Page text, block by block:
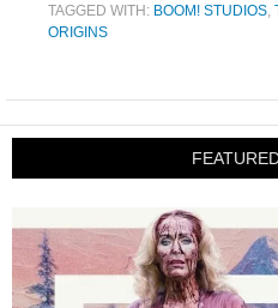
TAGGED WITH: BOOM! STUDIOS,
ORIGINS